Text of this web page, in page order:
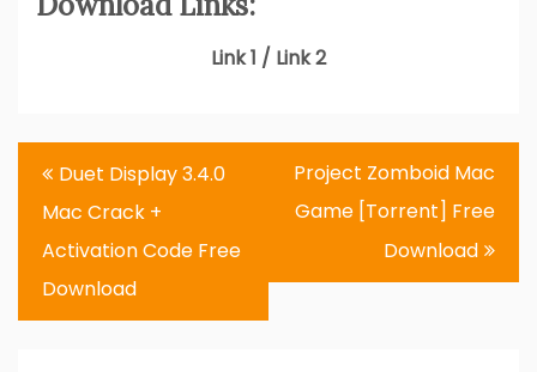
Link 1 / Link 2
Post
navigation
Duet Display 3.4.0
Mac Crack +
Activation Code Free
Download
Project Zomboid Mac
Game [Torrent] Free
Download